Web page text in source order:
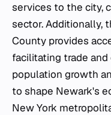
services to the city,
sector. Additionally,
County provides
facilitating trade and
population growth
to shape Newark's
New York